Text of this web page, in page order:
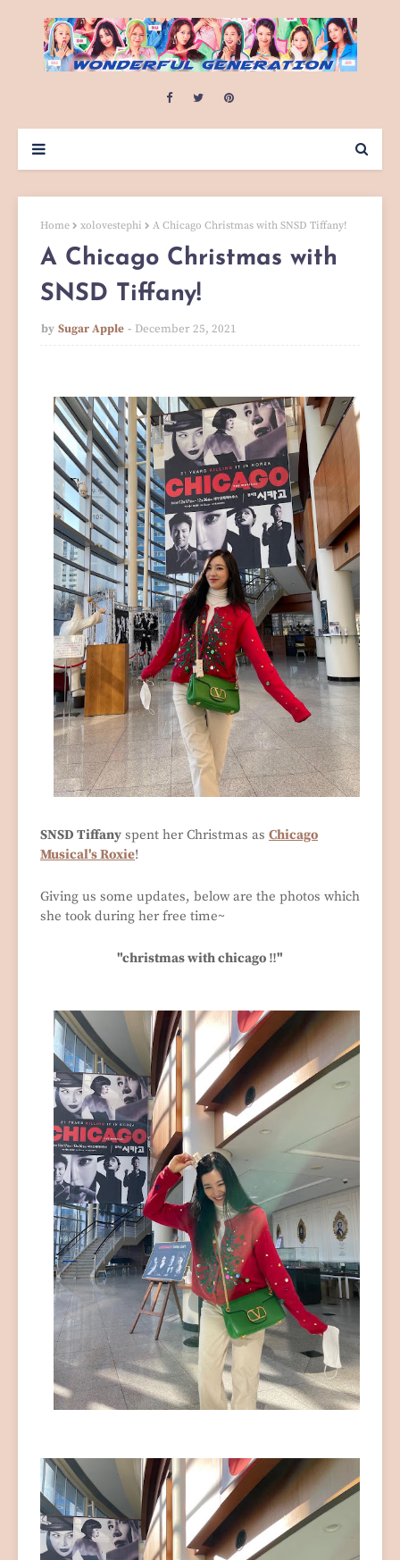
Home xolovestephi A Chicago Christmas with SNSD Tiffany!
A Chicago Christmas with
SNSD Tiffany!
by Sugar Apple December 25, 2021
SNSD Tiffany spent her Christmas as Chicago
Musical's Roxie!
Giving us some updates, below are the photos which
she took during her free time~
"christmas with chicago ‼️"